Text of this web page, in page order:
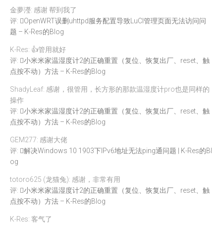
金夢瀅: 感谢 帮到我了
评:
OpenWRT误删uhttpd服务配置导致LuCI管理页面无法访问问
题 – K-Res的Blog
K-Res: 👍管用就好
评:
小米米家温湿度计2的正确重置（复位、恢复出厂、reset、触
点按不动）方法 – K-Res的Blog
ShadyLeaf: 感谢，很管用，长方形的那款温湿度计pro也是同样的
操作
评:
小米米家温湿度计2的正确重置（复位、恢复出厂、reset、触
点按不动）方法 – K-Res的Blog
GEM277: 感谢大佬
评:
解决Windows 10 1903下IPv6地址无法ping通问题 | K-Res的Bl
og
totoro625 (龙猫兔): 感谢，非常有用
评:
小米米家温湿度计2的正确重置（复位、恢复出厂、reset、触
点按不动）方法 – K-Res的Blog
K-Res: 客气了